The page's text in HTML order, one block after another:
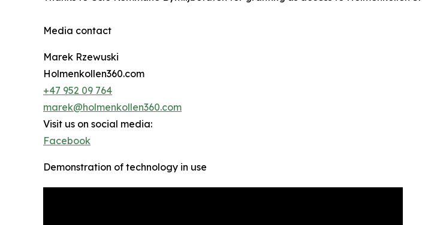
Media contact
Marek Rzewuski
Holmenkollen360.com
+47 952 09 764
marek@holmenkollen360.com
Visit us on social media:
Facebook
Demonstration of technology in use